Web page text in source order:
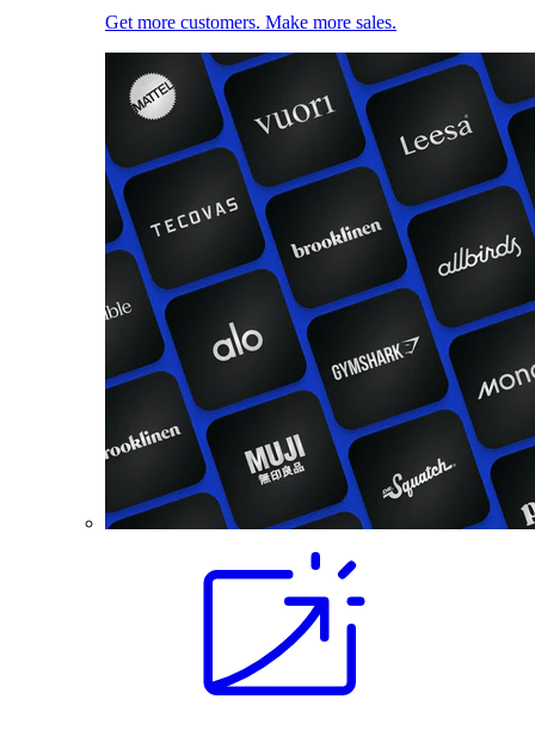
Get more customers. Make more sales.